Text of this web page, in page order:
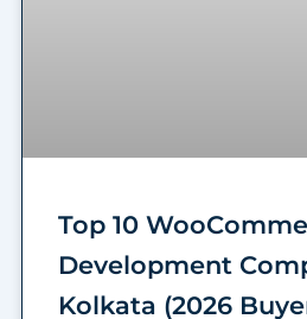
Top 10
Development
Kolkata (2026